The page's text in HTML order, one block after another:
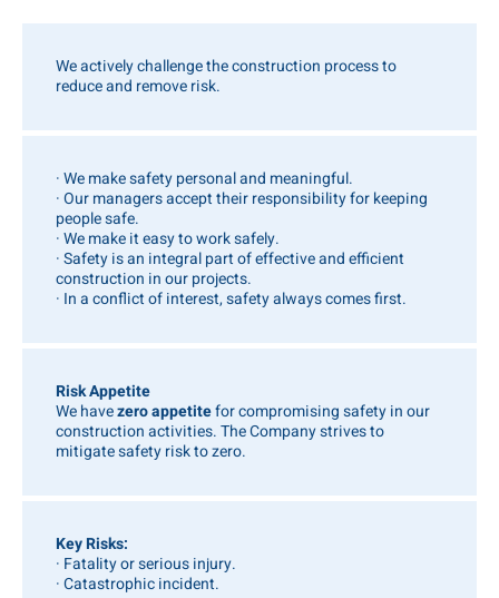
We actively challenge the construction process to
reduce and remove risk.
· We make safety personal and meaningful.
· Our managers accept their responsibility for keeping
people safe.
· We make it easy to work safely.
· Safety is an integral part of effective and efficient
construction in our projects.
· In a conflict of interest, safety always comes first.
Risk Appetite
We havezero appetitefor compromising safety in our
construction activities. The Company strives to
mitigate safety risk to zero.
Key Risks:
· Fatality or serious injury.
· Catastrophic incident.